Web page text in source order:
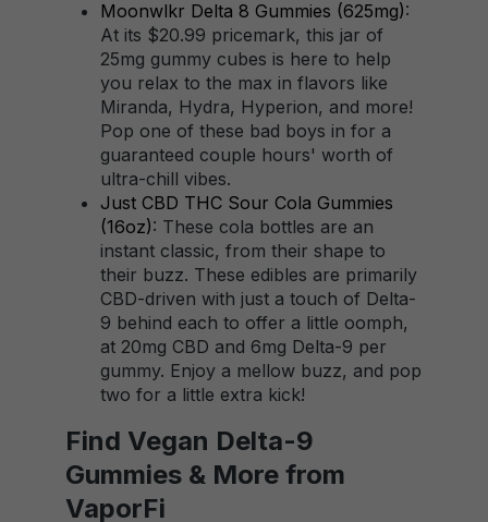
Moonwlkr Delta 8 Gummies (625mg):
At its $20.99 pricemark, this jar of
25mg gummy cubes is here to help
you relax to the max in flavors like
Miranda, Hydra, Hyperion, and more!
Pop one of these bad boys in for a
guaranteed couple hours' worth of
ultra-chill vibes.
Just CBD THC Sour Cola Gummies
(16oz): These cola bottles are an
instant classic, from their shape to
their buzz. These edibles are primarily
CBD-driven with just a touch of Delta-
9 behind each to offer a little oomph,
at 20mg CBD and 6mg Delta-9 per
gummy. Enjoy a mellow buzz, and pop
two for a little extra kick!
Find Vegan Delta-9
Gummies & More from
VaporFi